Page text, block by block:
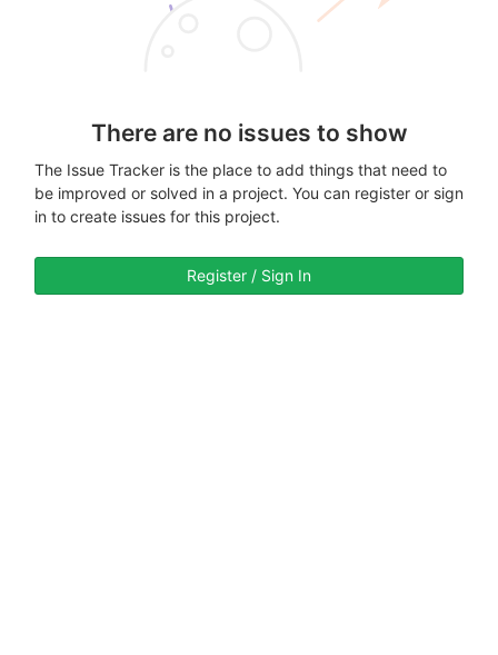
There are no issues to show
The Issue Tracker is the place to add things that need to
be improved or solved in a project. You can register or sign
in to create issues for this project.
Register / Sign In